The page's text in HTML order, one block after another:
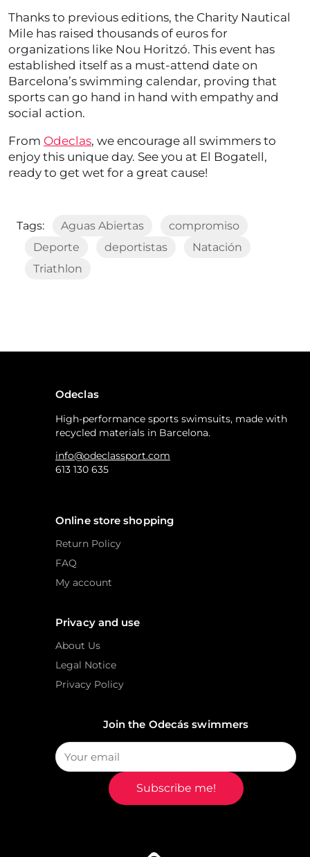
Thanks to previous editions, the Charity Nautical
Mile has raised thousands of euros for
organizations like Nou Horitzó. This event has
established itself as a must-attend date on
Barcelona’s swimming calendar, proving that
sports can go hand in hand with empathy and
social action.
From Odeclas, we encourage all swimmers to
enjoy this unique day. See you at El Bogatell,
ready to get wet for a great cause!
Tags: Aguas Abiertas
compromiso
Deporte
deportistas
Natación
Triathlon
Odeclas
High-performance sports swimsuits, made with
recycled materials in Barcelona.
info@odeclassport.com
613 130 635
Online store shopping
Return Policy
FAQ
My account
Privacy and use
About Us
Legal Notice
Privacy Policy
Join the Odecás swimmers
Subscribe me!